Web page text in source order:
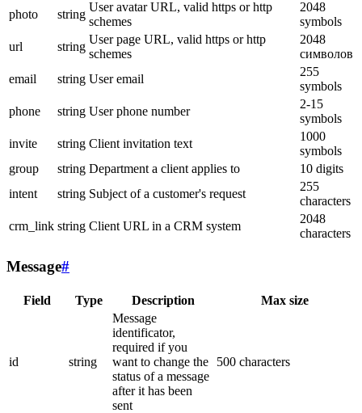
photo
string
User avatar URL, valid https or http
schemes
2048
symbols
url
string
User page URL, valid https or http
schemes
2048
символов
email
string User email
255
symbols
phone
string User phone number
2-15
symbols
invite
string Client invitation text
1000
symbols
group
string Department a client applies to
10 digits
intent
string Subject of a customer's request
255
characters
crm_link string Client URL in a CRM system
2048
characters
Message#
Field Type Description Max size
id string
Message
identificator,
required if you
want to change the
status of a message
after it has been
sent
500 characters